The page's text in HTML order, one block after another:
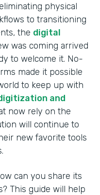
physical
to transitioning
the digital
was coming arrived
to welcome it. No-
made it possible
to keep up with
and
now rely on the
will continue to
new favorite tools
can you share its
This guide will help